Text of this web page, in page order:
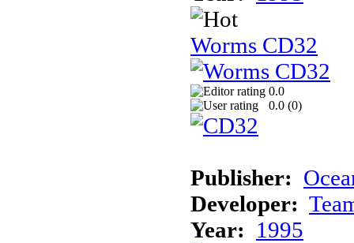
Worms CD32
0.0
0.0 (0)
Publisher:
Developer:
Year: 1995